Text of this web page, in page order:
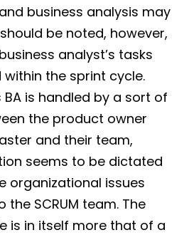
business analysis may
be noted, however,
analyst’s tasks
the sprint cycle.
BA is handled by a sort of
the product owner
and their team,
seems to be dictated
organizational issues
SCRUM team. The
is in itself more that of a